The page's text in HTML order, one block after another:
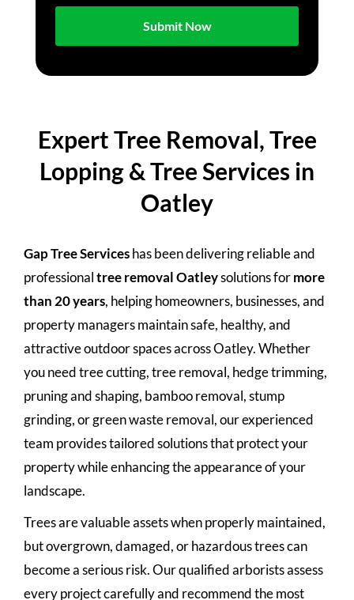
Expert Tree Removal, Tree
Lopping & Tree Services in
Oatley
Gap Tree Serviceshas been delivering reliable and
professionaltree removal Oatleysolutions formore
than 20 years, helping homeowners, businesses, and
property managers maintain safe, healthy, and
attractive outdoor spaces across Oatley. Whether
you need tree cutting, tree removal, hedge trimming,
pruning and shaping, bamboo removal, stump
grinding, or green waste removal, our experienced
team provides tailored solutions that protect your
property while enhancing the appearance of your
landscape.
Trees are valuable assets when properly maintained,
but overgrown, damaged, or hazardous trees can
become a serious risk. Our qualified arborists assess
every project carefully and recommend the most